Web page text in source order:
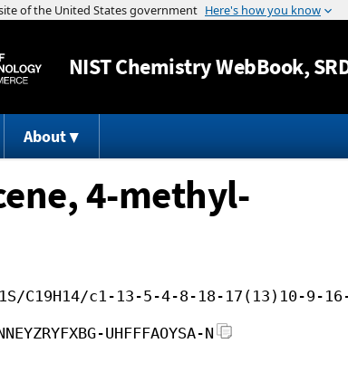
Jump to
NISTChemistry WebBook,
About
4-methyl-
C19H14/c1-13-5-4-8-18-17(13)10-9-
UHFFFAOYSA-N